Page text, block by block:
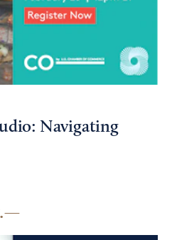
Navigating